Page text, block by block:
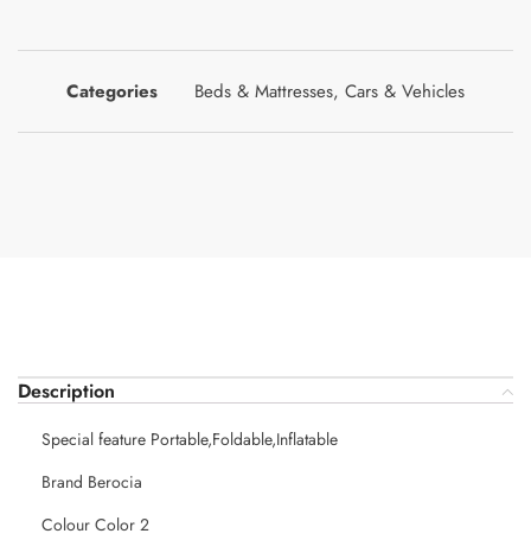
Categories Beds & Mattresses, Cars & Vehicles
Description
Special feature Portable,Foldable,Inflatable
Brand Berocia
Colour Color 2